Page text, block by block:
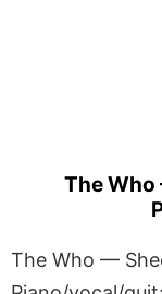
The
The Who —